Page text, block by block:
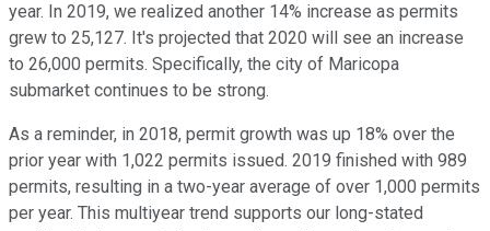
year. In 2019, we realized another 14% increase as permits
grew to 25,127. It's projected that 2020 will see an increase
to 26,000 permits. Specifically, the city of Maricopa
submarket continues to be strong.
As a reminder, in 2018, permit growth was up 18% over the
prior year with 1,022 permits issued. 2019 finished with 989
permits, resulting in a two-year average of over 1,000 permits
per year. This multiyear trend supports our long-stated